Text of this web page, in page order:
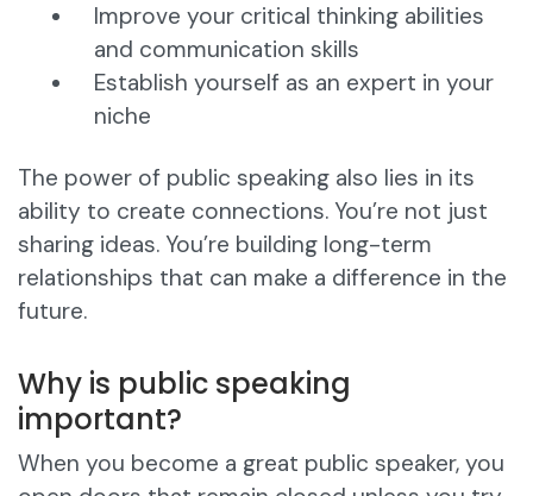
Improve your critical thinking abilities
and communication skills
Establish yourself as an expert in your
niche
The power of public speaking also lies in its
ability to create connections. You’re not just
sharing ideas. You’re building long-term
relationships that can make a difference in the
future.
Why is public speaking
important?
When you become a great public speaker, you